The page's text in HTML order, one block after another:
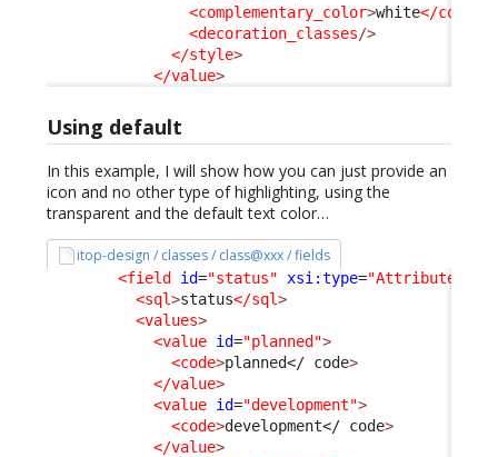
<complementary_color>white</
<decoration_classes/>
</style>
</value>
Using default
In this example, I will show how you can just provide an
icon and no other type of highlighting, using the
transparent and the default text color…
itop-design / classes / class@xxx / fields
<field id="status" xsi:type=
<sql>status</sql>
<values>
<value id="planned">
<code>planned</ code>
</value>
<value id="development">
<code>development</ code>
</value>